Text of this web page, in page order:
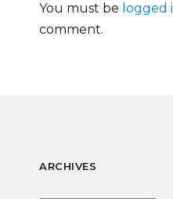
You must be logged
comment.
ARCHIVES